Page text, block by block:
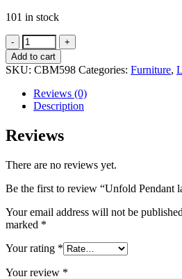
101 in stock
Unfold
Pendant
lamp
quantity
Add to cart
SKU: CBM598 Categories: Furniture,
Reviews (0)
Description
Reviews
There are no reviews yet.
Be the first to review “Unfold Pendant
Your email address will not be
marked *
Your rating *
Your review *